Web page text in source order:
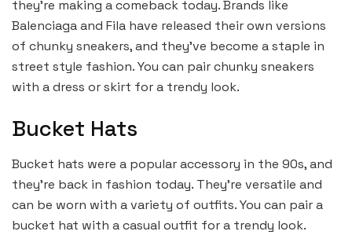
they’re making a comeback today. Brands like
Balenciaga and Fila have released their own versions
of chunky sneakers, and they’ve become a staple in
street style fashion. You can pair chunky sneakers
with a dress or skirt for a trendy look.
Bucket Hats
Bucket hats were a popular accessory in the 90s, and
they’re back in fashion today. They’re versatile and
can be worn with a variety of outfits. You can pair a
bucket hat with a casual outfit for a trendy look.